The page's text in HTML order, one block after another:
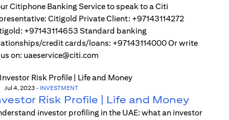
Citiphone Banking Service to speak to a Citi
Citigold Private Client: +97143114272
+97143114653 Standard banking
credit cards/loans: +97143114000 Or write
on: uaeservice@citi.com
Jul 4, 2023- INVESTMENT
Risk Profile | Life and Money
investor profiling in the UAE: what an investor